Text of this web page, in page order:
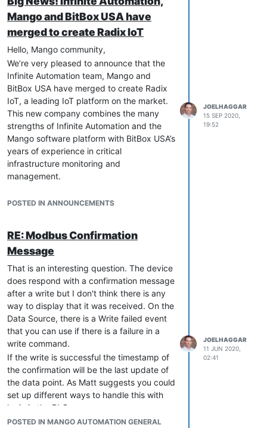
Mango and BitBox USA have
merged to create Radix IoT
Hello, Mango community,
We’re very pleased to announce that the
Infinite Automation team, Mango and
BitBox USA have merged to create Radix
IoT, a leading IoT platform on the market.
This new company combines the many
strengths of Infinite Automation and the
Mango software platform with BitBox USA’s
years of experience in critical
infrastructure monitoring and
management.
new Radix IoT website, for all the details.
Radix IoT, the sum total of all our
experience, passion, and know-how, will
offer more options, more features, and
more benefits. And we can’t wait to share
them with you. In the meantime, we are
just as committed to bring out new Mango
releases and future development and to
support our current customer base.
You can see our new websites here:
RadixIoT.com
Mango-os.com
docs-v4.mango-os.com
docs-v3.mango-os.com
Have questions? Please don’t hesitate to
ask.
POSTED IN ANNOUNCEMENTS
JOELHAGGAR
15 SEP 2020,
19:52
RE: Modbus Confirmation
Message
That is an interesting question. The device
does respond with a confirmation message
after a write but I don't think there is any
way to display that it was received. On the
Data Source, there is a Write failed event
that you can use if there is a failure in a
write command.
If the write is successful the timestamp of
the confirmation will be the last update of
the data point. As Matt suggests you could
set up different ways to handle this with
logic in the PLC
POSTED IN MANGO AUTOMATION GENERAL
JOELHAGGAR
11 JUN 2020,
02:41